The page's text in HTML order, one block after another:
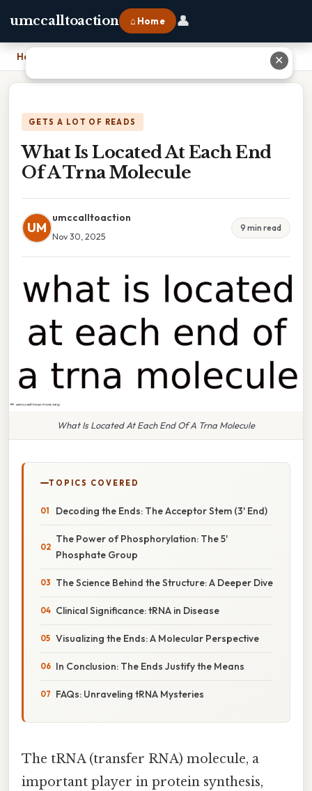
umccalltoaction ⌂ Home 👤
Home
GETS A LOT OF READS
What Is Located At Each End
Of A Trna Molecule
UM
umccalltoaction
Nov 30, 2025
9 min read
What Is Located At Each End Of A Trna Molecule
TOPICS COVERED
Decoding the Ends: The Acceptor Stem (3' End)
The Power of Phosphorylation: The 5'
Phosphate Group
The Science Behind the Structure: A Deeper Dive
Clinical Significance: tRNA in Disease
Visualizing the Ends: A Molecular Perspective
In Conclusion: The Ends Justify the Means
FAQs: Unraveling tRNA Mysteries
The tRNA (transfer RNA) molecule, a
important player in protein synthesis,
✕